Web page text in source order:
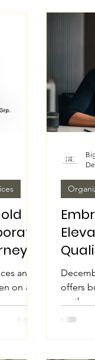
and
on an
offers
on the
next. It